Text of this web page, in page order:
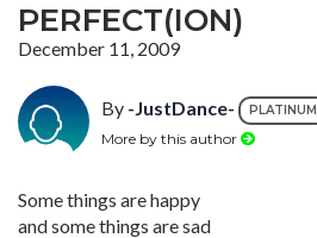
PERFECT(ION)
December 11, 2009
By -JustDance- PLATINUM
More by this author
Some things are happy
and some things are sad